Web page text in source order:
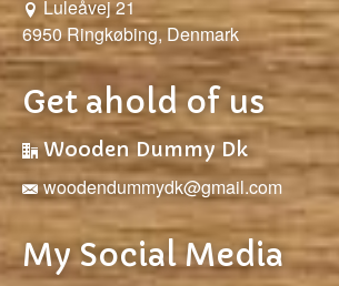
Luleåvej 21
6950 Ringkøbing, Denmark
Get ahold of us
Wooden Dummy Dk
woodendummydk@gmail.com
My Social Media